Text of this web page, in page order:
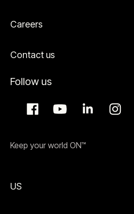
Careers
Contact us
Follow us
Keep your world ON™
US